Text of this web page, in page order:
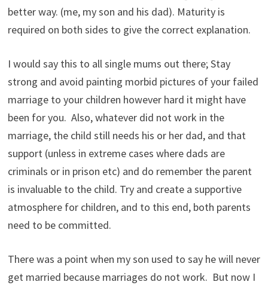
better way. (me, my son and his dad). Maturity is
required on both sides to give the correct explanation.
I would say this to all single mums out there; Stay
strong and avoid painting morbid pictures of your failed
marriage to your children however hard it might have
been for you. Also, whatever did not work in the
marriage, the child still needs his or her dad, and that
support (unless in extreme cases where dads are
criminals or in prison etc) and do remember the parent
is invaluable to the child. Try and create a supportive
atmosphere for children, and to this end, both parents
need to be committed.
There was a point when my son used to say he will never
get married because marriages do not work. But now I